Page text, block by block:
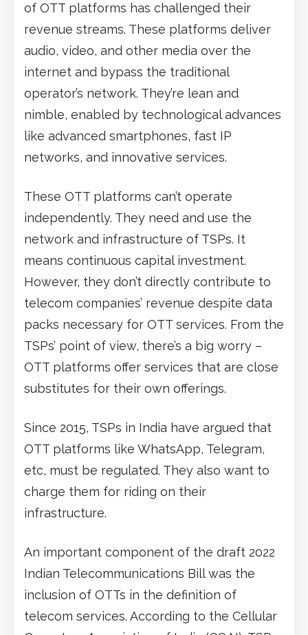
of OTT platforms has challenged their
revenue streams. These platforms deliver
audio, video, and other media over the
internet and bypass the traditional
operator’s network. They’re lean and
nimble, enabled by technological advances
like advanced smartphones, fast IP
networks, and innovative services.
These OTT platforms can’t operate
independently. They need and use the
network and infrastructure of TSPs. It
means continuous capital investment.
However, they don’t directly contribute to
telecom companies’ revenue despite data
packs necessary for OTT services. From the
TSPs’ point of view, there’s a big worry –
OTT platforms offer services that are close
substitutes for their own offerings.
Since 2015, TSPs in India have argued that
OTT platforms like WhatsApp, Telegram,
etc, must be regulated. They also want to
charge them for riding on their
infrastructure.
An important component of the draft 2022
Indian Telecommunications Bill was the
inclusion of OTTs in the definition of
telecom services. According to the Cellular